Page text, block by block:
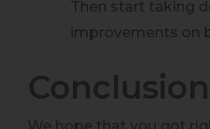
Then start taking
improvements on